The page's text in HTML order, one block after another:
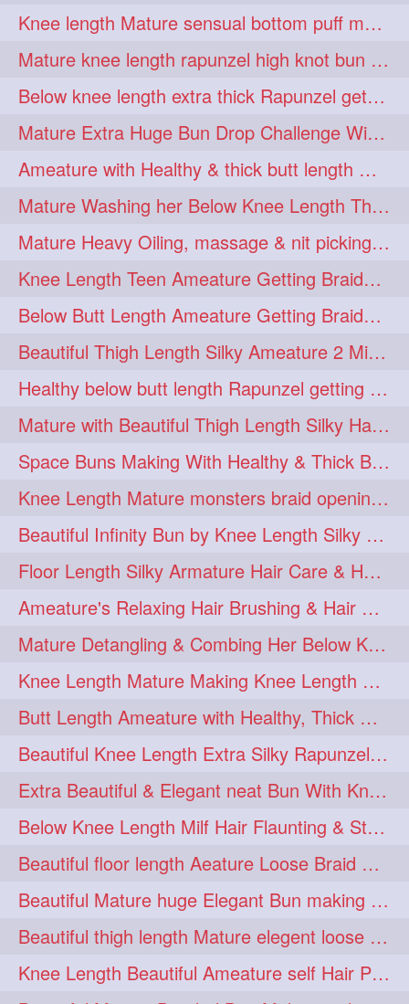
luckyhusband 1 mallu 1
missedout 1 monserbraid 1
monsterbraid 1 music 1
nonude 1 onlyfans 1
orange 1 paytmkarosaferaho 1
ponyfaunting 1
ponytailbhighpony 1 private 1
rapounzel 1 reallylong 1
redhead 1 regret 1
riskyboy 1 runpost 1
s2surf4highspeeders 1
saround 1 schoolgirlhairstyle 1
schoolhairstyle 1 scissorsplay 1
sfw 1 shampooing 1
shineon 1 silkylonghair 1
silkylonghairvideo 1 sillky 1
sleepingbeauty 1 squeez 1
squeezing 1
straightlonghairdontcare 1
styling 1 supenlong 1
superlength 1 swing 1
syup 1 teaser 1
thicklonghairplay 1 thighlength 1
tiktok 1 tjickesthair 1
towebun 1 toweldry 1
towerbun 1 traditionalbun 1
trailer 1 tresses 1
Knee length Mature sensual bottom puff making to her loose clipped ponytail
Mature knee length rapunzel high knot bun making after oiling
Below knee length extra thick Rapunzel getting hair done by mom in law huge bun
Mature Extra Huge Bun Drop Challenge With Her Floor Length Thick Mane
Ameature with Healthy & thick butt length mane getting hair bun by man
Mature Washing her Below Knee Length Thick & Silky Mane putting in a Bucket
Mature Heavy Oiling, massage & nit picking by mom in law to knee length mane
Knee Length Teen Ameature Getting Braided Bun With Her Mom to Knee Length Braid
Below Butt Length Ameature Getting Braided bun by Male to Healthy & Thick Ma
Beautiful Thigh Length Silky Ameature 2 Mins Messy Bun Making with her Mane
Healthy below butt length Rapunzel getting braided by male her extra thick hair
Mature with Beautiful Thigh Length Silky Hair Huge Bun Drop and Hair Flaunting
Space Buns Making With Healthy & Thick Below Butt Length Ameature
Knee Length Mature monsters braid opening. Hair combing and stick bun making
Beautiful Infinity Bun by Knee Length Silky Ameature Rapunzel
Floor Length Silky Armature Hair Care & Hair Tips Interview
Ameature's Relaxing Hair Brushing & Hair Detangling with Healthy Below butt
Mature Detangling & Combing Her Below Knee Length Extra Thick Hair
Knee Length Mature Making Knee Length Loose Thick Twin Braids
Butt Length Ameature with Healthy, Thick Hair Bun Drop, Combing & Flaunting
Beautiful Knee Length Extra Silky Rapunzel Low Bun Making
Extra Beautiful & Elegant neat Bun With Knee Length Extra Silk Ameature
Below Knee Length Milf Hair Flaunting & Styling Her Mane
Beautiful floor length Aeature Loose Braid Making with her mane
Beautiful Mature huge Elegant Bun making with Heavy Oiled Hair
Beautiful thigh length Mature elegent loose braid making with her mane
Knee Length Beautiful Ameature self Hair Play, Flaunting & Hair Swinging